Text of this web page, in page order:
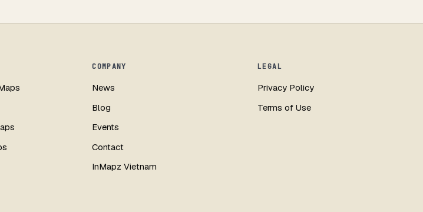
COMPANY
News
Blog
Events
Contact
InMapz Vietnam
LEGAL
Privacy Policy
Terms of Use